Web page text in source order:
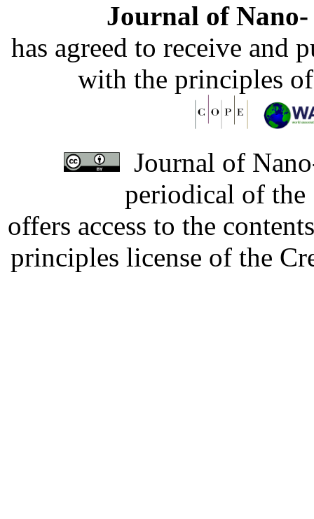
Journal of
has agreed to receive and
with the principles
Journal of
periodical of
offers access to the
principles license of the